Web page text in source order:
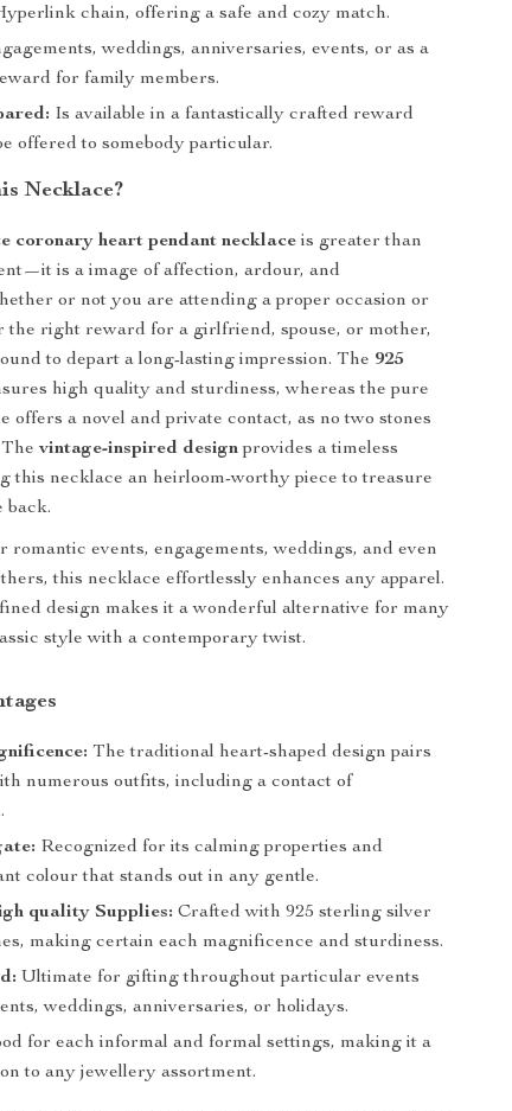
chain, offering a safe and cozy match.
weddings, anniversaries, events, or as a
for family members.
Is available in a fantastically crafted reward
offered to somebody particular.
Necklace?
coronary heart pendant necklace is greater than
is a image of affection, ardour, and
or not you are attending a proper occasion or
the right reward for a girlfriend, spouse, or mother,
to depart a long-lasting impression. The 925
high quality and sturdiness, whereas the pure
offers a novel and private contact, as no two stones
Thevintage-inspired design provides a timeless
this necklace an heirloom-worthy piece to treasure
back.
romantic events, engagements, weddings, and even
this necklace effortlessly enhances any apparel.
design makes it a wonderful alternative for many
style with a contemporary twist.
The traditional heart-shaped design pairs
numerous outfits, including a contact of
Recognized for its calming properties and
colour that stands out in any gentle.
quality Supplies: Crafted with 925 sterling silver
making certain each magnificence and sturdiness.
Ultimate for gifting throughout particular events
weddings, anniversaries, or holidays.
for each informal and formal settings, making it a
to any jewellery assortment.